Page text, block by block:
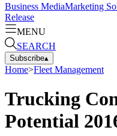
Business MediaMarketing
Release
MENU
SEARCH
Subscribe▴
Home>Fleet Management
Trucking
Potential